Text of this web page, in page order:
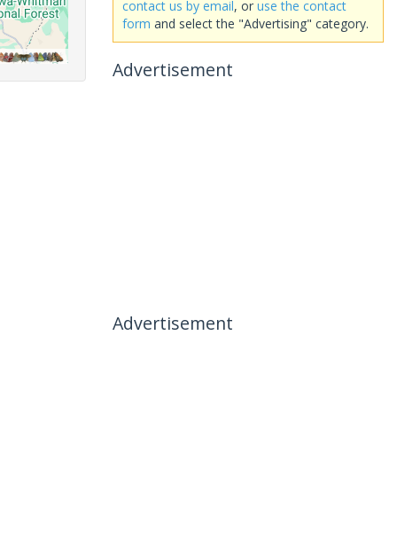
contact us by email, or use the contact
form and select the "Advertising" category.
Advertisement
Advertisement